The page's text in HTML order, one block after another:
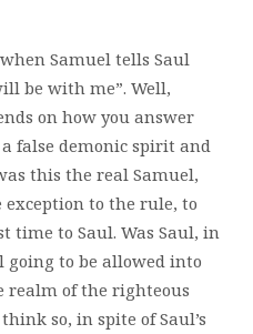
Samuel tells Saul
be with me”. Well,
on how you answer
false demonic spirit and
this the real Samuel,
to the rule, to
time to Saul. Was Saul, in
to be allowed into
realm of the righteous
so, in spite of Saul’s